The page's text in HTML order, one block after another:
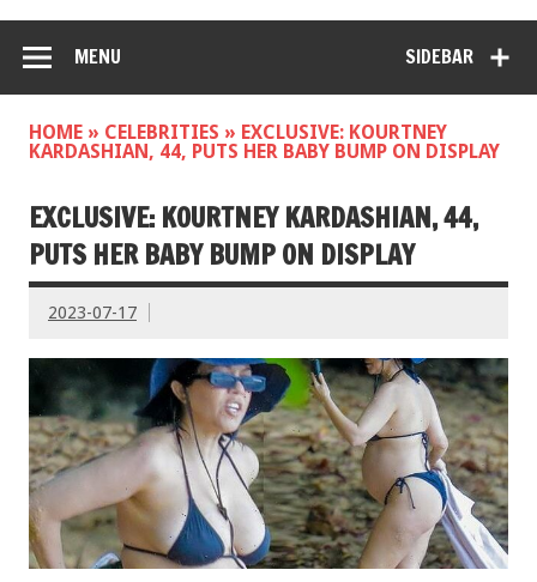
SIDEBAR
MENU
HOME » CELEBRITIES » EXCLUSIVE: KOURTNEY
KARDASHIAN, 44, PUTS HER BABY BUMP ON DISPLAY
EXCLUSIVE: KOURTNEY KARDASHIAN, 44,
PUTS HER BABY BUMP ON DISPLAY
2023-07-17